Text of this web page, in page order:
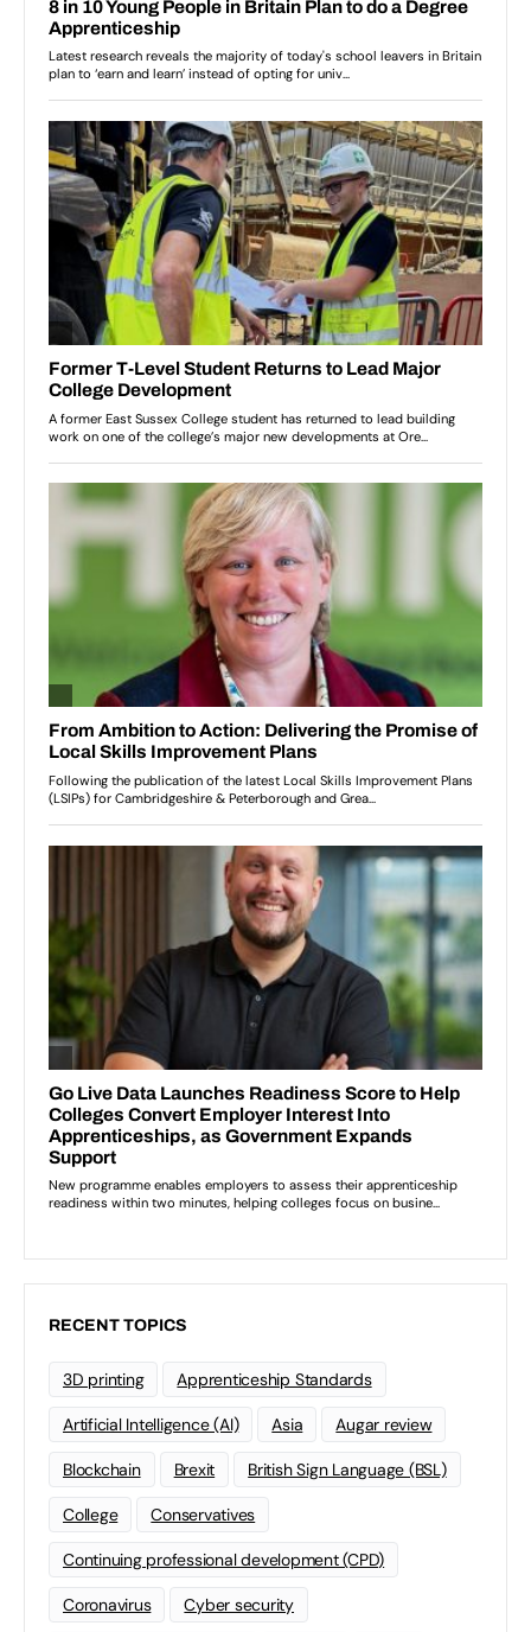
RECENT TOPICS
3D printing Apprenticeship Standards
Artificial Intelligence (AI) Asia Augar review
Blockchain Brexit British Sign Language (BSL)
College Conservatives
Continuing professional development (CPD)
Coronavirus Cyber security